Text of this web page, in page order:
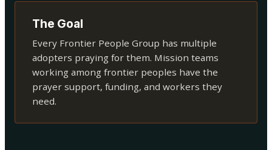
The Goal
Every Frontier People Group has multiple
adopters praying for them. Mission teams
working among frontier peoples have the
prayer support, funding, and workers they
need.